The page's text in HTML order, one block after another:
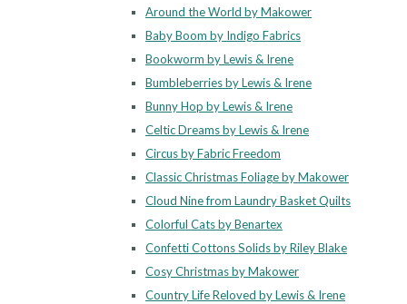
Around the World by Makower
Baby Boom by Indigo Fabrics
Bookworm by Lewis & Irene
Bumbleberries by Lewis & Irene
Bunny Hop by Lewis & Irene
Celtic Dreams by Lewis & Irene
Circus by Fabric Freedom
Classic Christmas Foliage by Makower
Cloud Nine from Laundry Basket Quilts
Colorful Cats by Benartex
Confetti Cottons Solids by Riley Blake
Cosy Christmas by Makower
Country Life Reloved by Lewis & Irene